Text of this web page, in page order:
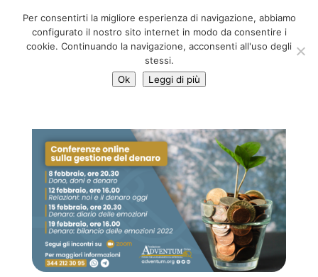
info@adventum.org
Per consentirti la migliore esperienza di navigazione, abbiamo
configurato il nostro sito internet in modo da consentire i
cookie. Continuando la navigazione, acconsenti all'uso degli
stessi.
Ok
Leggi di più